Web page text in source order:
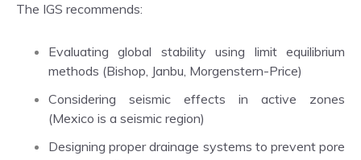
The IGS recommends:
Evaluating global stability using limit equilibrium
methods (Bishop, Janbu, Morgenstern-Price)
Considering seismic effects in active zones
(Mexico is a seismic region)
Designing proper drainage systems to prevent pore